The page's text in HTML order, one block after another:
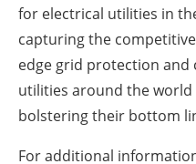
for electrical utilities in
capturing the
edge grid protection
utilities around the
bolstering their bottom
For additional